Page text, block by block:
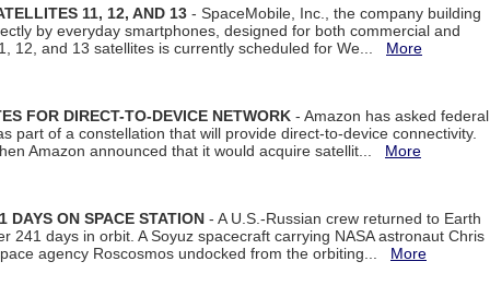
11, 12, AND 13 - SpaceMobile, Inc., the company building
by everyday smartphones, designed for both commercial and
12, and 13 satellites is currently scheduled for We... More
FOR DIRECT-TO-DEVICE NETWORK - Amazon has asked federal
of a constellation that will provide direct-to-device connectivity.
Amazon announced that it would acquire satellit... More
DAYS ON SPACE STATION - A U.S.-Russian crew returned to Earth
days in orbit. A Soyuz spacecraft carrying NASA astronaut Chris
agency Roscosmos undocked from the orbiting... More